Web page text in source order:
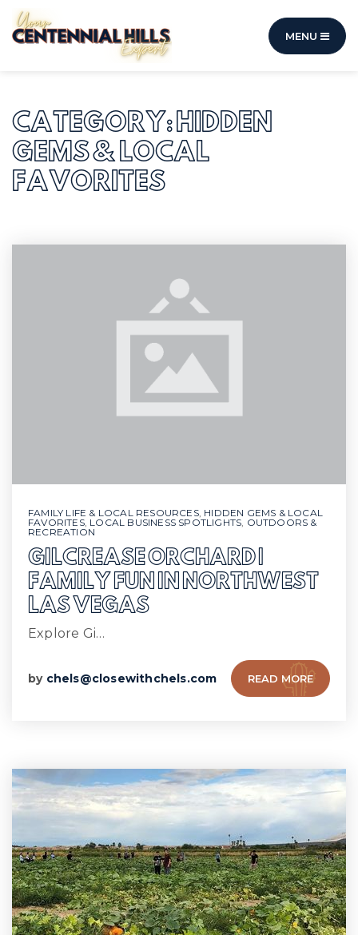
MENU
CATEGORY: HIDDEN
GEMS & LOCAL
FAVORITES
FAMILY LIFE & LOCAL RESOURCES, HIDDEN GEMS & LOCAL
FAVORITES, LOCAL BUSINESS SPOTLIGHTS, OUTDOORS &
RECREATION
GILCREASE ORCHARD |
FAMILY FUN IN NORTHWEST
LAS VEGAS
Explore Gi…
by chels@closewithchels.com READ MORE